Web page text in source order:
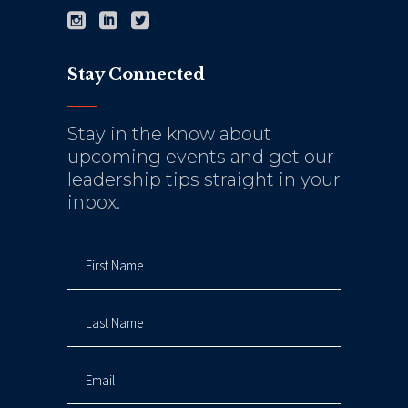
Stay Connected
Stay in the know about
upcoming events and get our
leadership tips straight in your
inbox.